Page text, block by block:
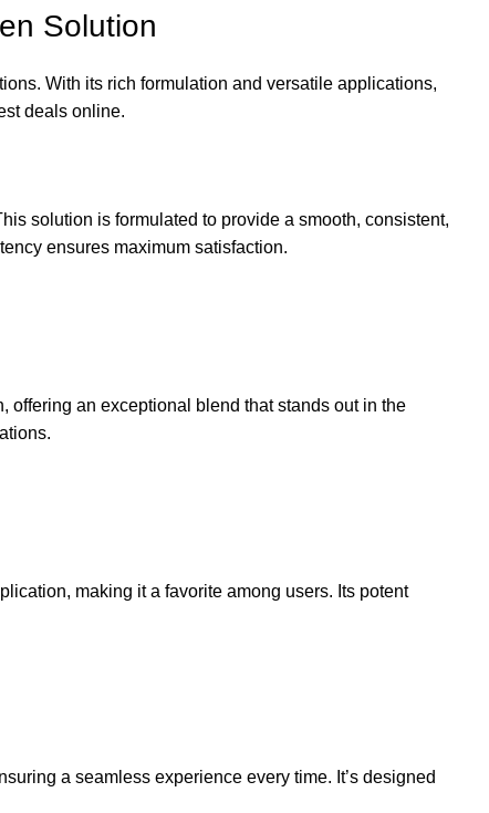
Solution
With its rich formulation and versatile applications,
deals online.
solution is formulated to provide a smooth, consistent,
ensures maximum satisfaction.
offering an exceptional blend that stands out in the
making it a favorite among users. Its potent
a seamless experience every time. It’s designed